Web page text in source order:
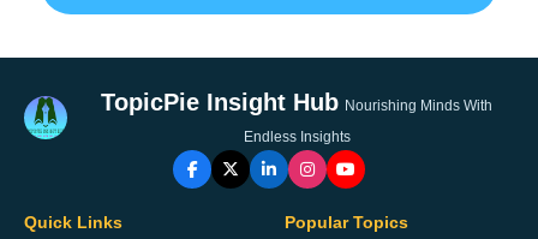
TopicPie Insight Hub Nourishing Minds With
Endless Insights
Quick Links Popular Topics